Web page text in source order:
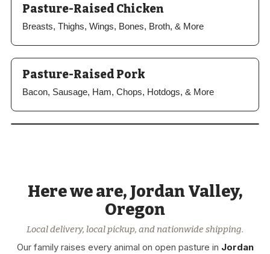
Pasture-Raised Chicken
Breasts, Thighs, Wings, Bones, Broth, & More
Pasture-Raised Pork
Bacon, Sausage, Ham, Chops, Hotdogs, & More
Grass-Fed Bison & Lamb, Wild-
Caught Seafood, & More
Here we are, Jordan Valley,
Oregon
Local delivery, local pickup, and nationwide shipping.
Our family raises every animal on open pasture in Jordan